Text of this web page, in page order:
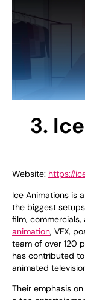
3.
Website: https://
Ice Animations is
the biggest setups
film, commercials,
animation, VFX,
team of over 120
has contributed to
animated
Their emphasis